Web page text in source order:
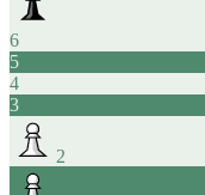
6
5
4
3
2